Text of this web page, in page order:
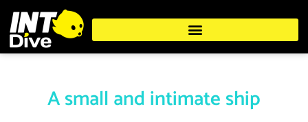
A small and intimate ship